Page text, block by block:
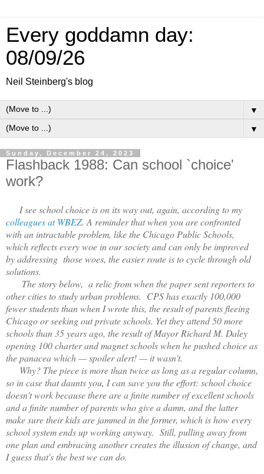
Every goddamn day:
08/09/26
Neil Steinberg's blog
▼
▼
Sunday, December 24, 2023
Flashback 1988: Can school `choice'
work?
I see school choice is on its way out, again, according to my
colleagues at WBEZ. A reminder that when you are confronted
with an intractable problem, like the Chicago Public Schools,
which reflects every woe in our society and can only be improved
by addressing those woes, the easier route is to cycle through old
solutions.
The story below, a relic from when the paper sent reporters to
other cities to study urban problems. CPS has exactly 100,000
fewer students than when I wrote this, the result of parents fleeing
Chicago or seeking out private schools. Yet they attend 50 more
schools than 35 years ago, the result of Mayor Richard M. Daley
opening 100 charter and magnet schools when he pushed choice as
the panacea which — spoiler alert! — it wasn't.
Why? The piece is more than twice as long as a regular column,
so in case that daunts you, I can save you the effort: school choice
doesn't work because there are a finite number of excellent schools
and a finite number of parents who give a damn, and the latter
make sure their kids are jammed in the former, which is how every
school system ends up working anyway. Still, pulling away from
one plan and embracing another creates the illusion of change, and
I guess that's the best we can do.